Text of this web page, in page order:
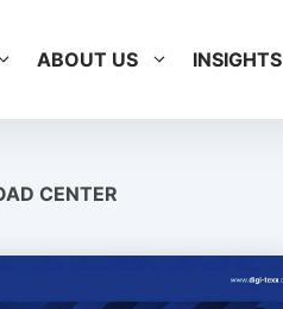
ABOUT US INSIGHTS
CENTER